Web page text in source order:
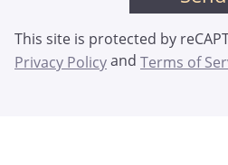
This site is protected by
Privacy Policyand Terms of